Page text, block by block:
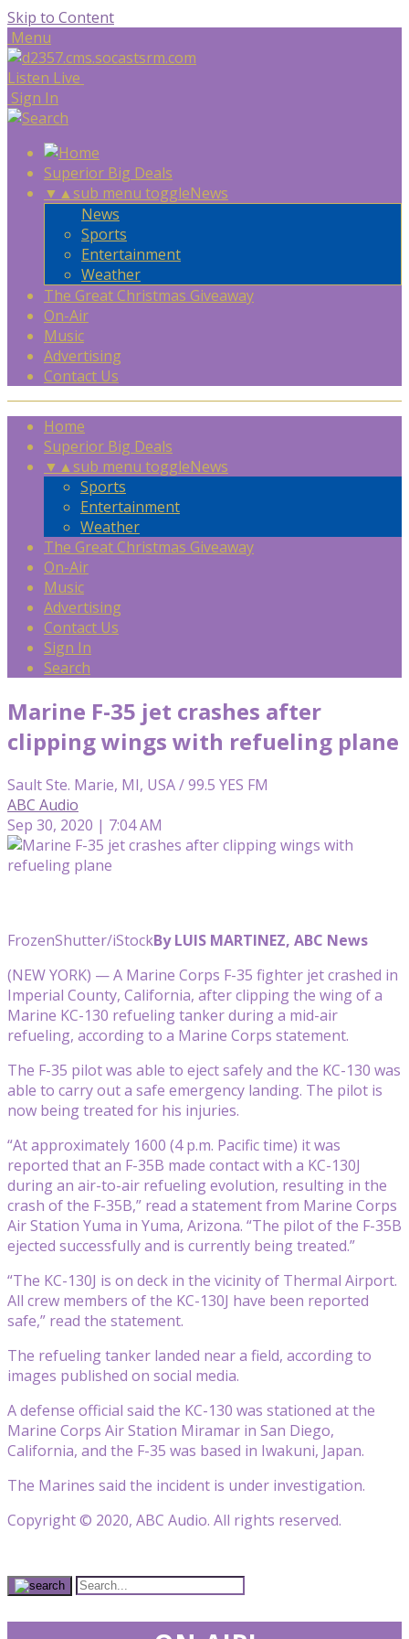
Skip to Content
Menu
Listen Live
Sign In
Superior Big Deals
▼ ▲sub menu toggleNews
News
Sports
Entertainment
Weather
The Great Christmas Giveaway
On-Air
Music
Advertising
Contact Us
Home
Superior Big Deals
▼ ▲sub menu toggleNews
Sports
Entertainment
Weather
The Great Christmas Giveaway
On-Air
Music
Advertising
Contact Us
Sign In
Search
Marine F-35 jet crashes after
clipping wings with refueling plane
Sault Ste. Marie, MI, USA / 99.5 YES FM
ABC Audio
Sep 30, 2020 | 7:04 AM
FrozenShutter/iStockBy LUIS MARTINEZ, ABC News
(NEW YORK) — A Marine Corps F-35 fighter jet crashed in
Imperial County, California, after clipping the wing of a
Marine KC-130 refueling tanker during a mid-air
refueling, according to a Marine Corps statement.
The F-35 pilot was able to eject safely and the KC-130 was
able to carry out a safe emergency landing. The pilot is
now being treated for his injuries.
“At approximately 1600 (4 p.m. Pacific time) it was
reported that an F-35B made contact with a KC-130J
during an air-to-air refueling evolution, resulting in the
crash of the F-35B,” read a statement from Marine Corps
Air Station Yuma in Yuma, Arizona. “The pilot of the F-35B
ejected successfully and is currently being treated.”
“The KC-130J is on deck in the vicinity of Thermal Airport.
All crew members of the KC-130J have been reported
safe,” read the statement.
The refueling tanker landed near a field, according to
images published on social media.
A defense official said the KC-130 was stationed at the
Marine Corps Air Station Miramar in San Diego,
California, and the F-35 was based in Iwakuni, Japan.
The Marines said the incident is under investigation.
Copyright © 2020, ABC Audio. All rights reserved.